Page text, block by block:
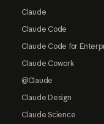
Claude
Claude Code
Claude Code for
Claude Cowork
@Claude
Claude Design
Claude Science